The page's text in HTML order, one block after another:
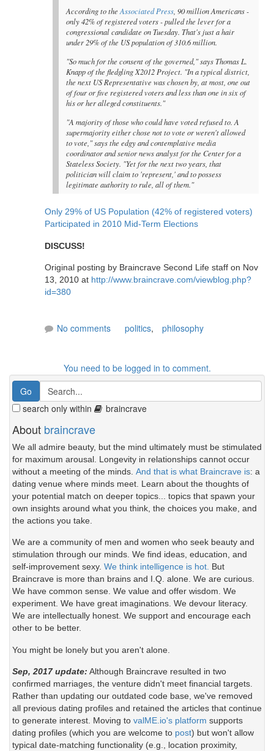
According to theAssociated Press, 90 million Americans -
only 42% of registered voters - pulled the lever for a
congressional candidate on Tuesday. That's just a hair
under 29% of the US population of 310.6 million.
"So much for the consent of the governed," says Thomas L.
Knapp of the fledgling X2012 Project. "In a typical district,
the next US Representative was chosen by, at most, one out
of four or five registered voters and less than one in six of
his or her alleged constituents."
"A majority of those who could have voted refused to. A
supermajority either chose not to vote or weren't allowed
to vote," says the edgy and contemplative media
coordinator and senior news analyst for the Center for a
Stateless Society. "Yet for the next two years, that
politician will claim to 'represent,' and to possess
legitimate authority to rule, all of them."
Only 29% of US Population (42% of registered voters)
Participated in 2010 Mid-Term Elections
DISCUSS!
Original posting by Braincrave Second Life staff on Nov
13, 2010 at http://www.braincrave.com/viewblog.php?
id=380
No comments politics, philosophy
You need to be logged in to comment.
search only within braincrave
About braincrave
We all admire beauty, but the mind ultimately must be stimulated
for maximum arousal. Longevity in relationships cannot occur
without a meeting of the minds. And that is what Braincrave is: a
dating venue where minds meet. Learn about the thoughts of
your potential match on deeper topics... topics that spawn your
own insights around what you think, the choices you make, and
the actions you take.
We are a community of men and women who seek beauty and
stimulation through our minds. We find ideas, education, and
self-improvement sexy. We think intelligence is hot. But
Braincrave is more than brains and I.Q. alone. We are curious.
We have common sense. We value and offer wisdom. We
experiment. We have great imaginations. We devour literacy.
We are intellectually honest. We support and encourage each
other to be better.
You might be lonely but you aren't alone.
Sep, 2017 update: Although Braincrave resulted in two
confirmed marriages, the venture didn't meet financial targets.
Rather than updating our outdated code base, we've removed
all previous dating profiles and retained the articles that continue
to generate interest. Moving to valME.io's platform supports
dating profiles (which you are welcome to post) but won't allow
typical date-matching functionality (e.g., location proximity,